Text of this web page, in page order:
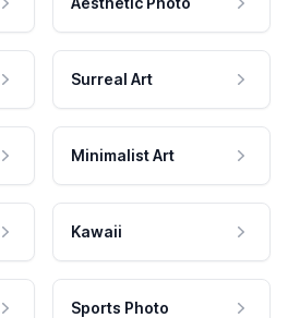
Surreal Art
Minimalist Art
Kawaii
Sports Photo